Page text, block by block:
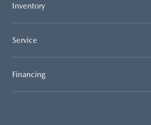
Inventory
Service
Financing